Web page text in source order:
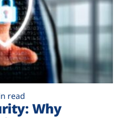
read
Why